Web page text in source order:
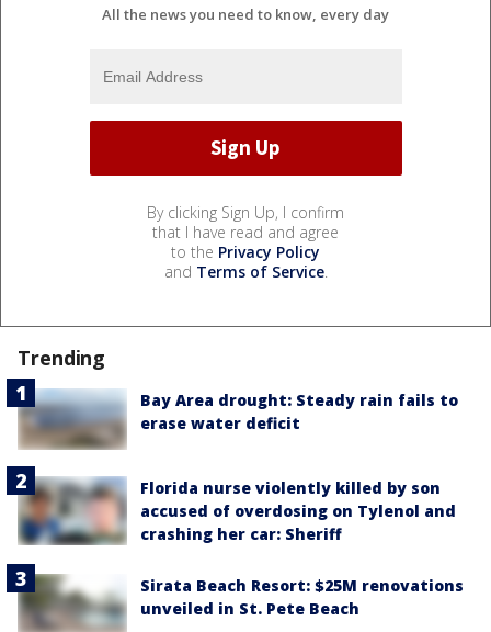
All the news you need to know, every day
By clicking Sign Up, I confirm
that I have read and agree
to the Privacy Policy
and Terms of Service.
Trending
Bay Area drought: Steady rain fails to
erase water deficit
Florida nurse violently killed by son
accused of overdosing on Tylenol and
crashing her car: Sheriff
Sirata Beach Resort: $25M renovations
unveiled in St. Pete Beach